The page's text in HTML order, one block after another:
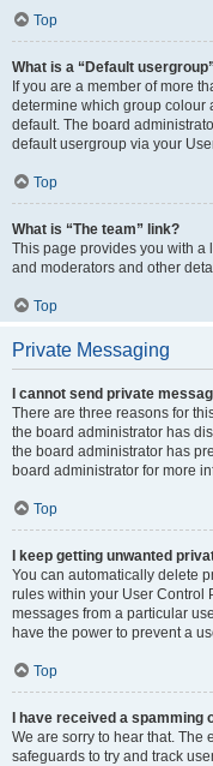
Top
What is a “Default
If you are a member of more
determine which group colour
default. The board
default usergroup via your
Top
What is “The team” link?
This page provides you with a
and moderators and other
Top
Private Messaging
I cannot send private
There are three reasons for
the board administrator has
the board administrator has
board administrator for more
Top
I keep getting unwanted
You can automatically delete
rules within your User Control
messages from a particular
have the power to prevent a
Top
I have received a
We are sorry to hear that. The
safeguards to try and track